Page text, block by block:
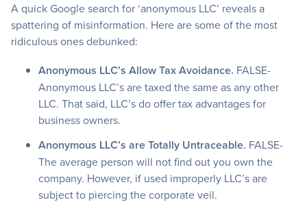
A quick Google search for ‘anonymous LLC’ reveals a
spattering of misinformation. Here are some of the most
ridiculous ones debunked:
Anonymous LLC’s Allow Tax Avoidance. FALSE-
Anonymous LLC’s are taxed the same as any other
LLC. That said, LLC’s do offer tax advantages for
business owners.
Anonymous LLC’s are Totally Untraceable. FALSE-
The average person will not find out you own the
company. However, if used improperly LLC’s are
subject to piercing the corporate veil.